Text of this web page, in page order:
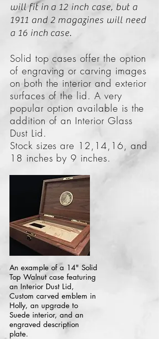
will fit in a 12 inch case, but a
1911 and 2 magazines will need
a 16 inch case.
Solid top cases offer the option
of engraving or carving images
on both the interior and exterior
surfaces of the lid. A very
popular option available is the
addition of an Interior Glass
Dust Lid.
Stock sizes are 12,14,16, and
18 inches by 9 inches.
An example of a 14" Solid
Top Walnut case featuring
an Interior Dust Lid,
Custom carved emblem in
Holly, an upgrade to
Suede interior, and an
engraved description
plate.